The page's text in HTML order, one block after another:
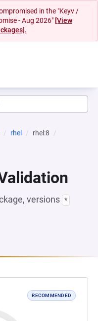
in the "Keyv /
- Aug 2026" [View
rhel
rhel:8
versions *
RECOMMENDED